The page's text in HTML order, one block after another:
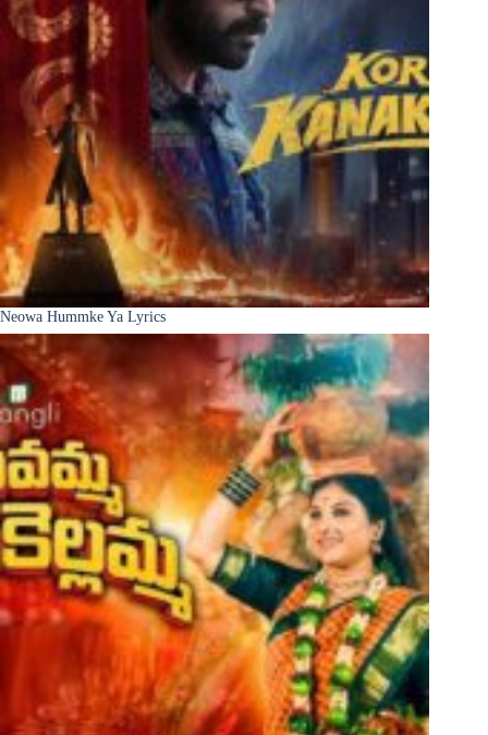
Neowa Hummke Ya Lyrics